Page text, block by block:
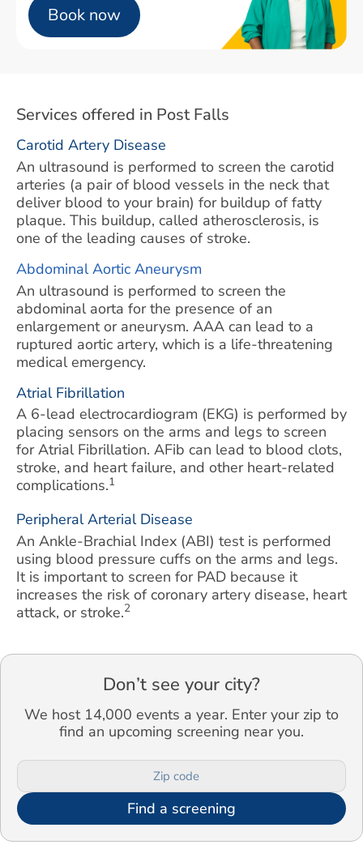
Book now
Services offered in Post Falls
Carotid Artery Disease
An ultrasound is performed to screen the carotid
arteries (a pair of blood vessels in the neck that
deliver blood to your brain) for buildup of fatty
plaque. This buildup, called atherosclerosis, is
one of the leading causes of stroke.
Abdominal Aortic Aneurysm
An ultrasound is performed to screen the
abdominal aorta for the presence of an
enlargement or aneurysm. AAA can lead to a
ruptured aortic artery, which is a life-threatening
medical emergency.
Atrial Fibrillation
A 6-lead electrocardiogram (EKG) is performed by
placing sensors on the arms and legs to screen
for Atrial Fibrillation. AFib can lead to blood clots,
stroke, and heart failure, and other heart-related
complications.1
Peripheral Arterial Disease
An Ankle-Brachial Index (ABI) test is performed
using blood pressure cuffs on the arms and legs.
It is important to screen for PAD because it
increases the risk of coronary artery disease, heart
attack, or stroke.2
Don’t see your city?
We host 14,000 events a year. Enter your zip to
find an upcoming screening near you.
Find a screening